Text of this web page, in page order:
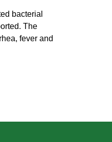
bacterial
The
fever and